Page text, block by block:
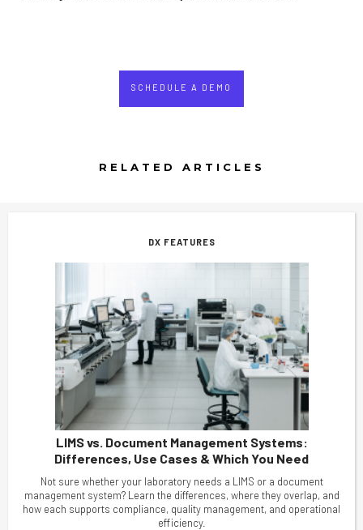
SCHEDULE A DEMO
RELATED ARTICLES
DX FEATURES
LIMS vs. Document Management Systems:
Differences, Use Cases & Which You Need
Not sure whether your laboratory needs a LIMS or a document
management system? Learn the differences, where they overlap, and
how each supports compliance, quality management, and operational
efficiency.